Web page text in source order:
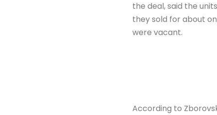
the deal, said the
they sold for about
were vacant.
According to